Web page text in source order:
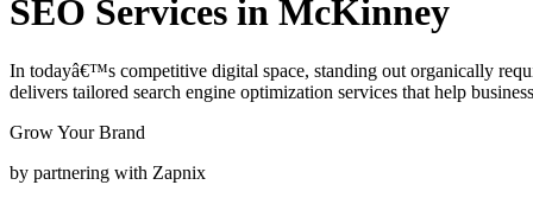
SEO Services in McKinney
In todayâ€™s competitive digital space, standing out organically
delivers tailored search engine optimization services that help
Grow Your Brand
by partnering with Zapnix